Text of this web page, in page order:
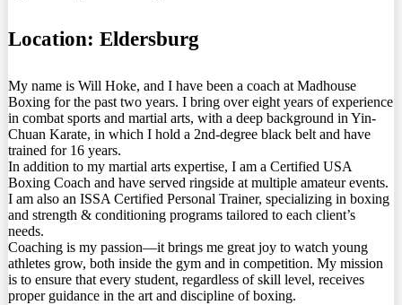
Location: Eldersburg
My name is Will Hoke, and I have been a coach at Madhouse
Boxing for the past two years. I bring over eight years of experience
in combat sports and martial arts, with a deep background in Yin-
Chuan Karate, in which I hold a 2nd-degree black belt and have
trained for 16 years.
In addition to my martial arts expertise, I am a Certified USA
Boxing Coach and have served ringside at multiple amateur events.
I am also an ISSA Certified Personal Trainer, specializing in boxing
and strength & conditioning programs tailored to each client’s
needs.
Coaching is my passion—it brings me great joy to watch young
athletes grow, both inside the gym and in competition. My mission
is to ensure that every student, regardless of skill level, receives
proper guidance in the art and discipline of boxing.